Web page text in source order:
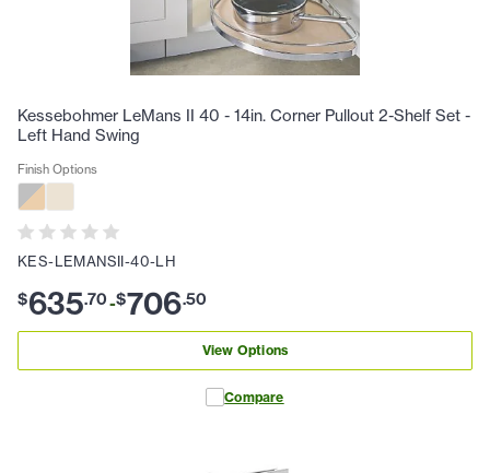
Kessebohmer LeMans II 40 - 14in. Corner Pullout 2-Shelf Set -
Left Hand Swing
Finish Options
KES-LEMANSII-40-LH
$635.70-$706.50
View Options
Compare